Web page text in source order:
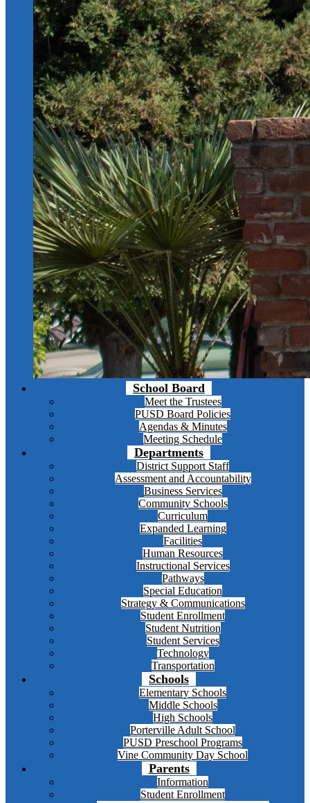
School Board
Meet the Trustees
PUSD Board Policies
Agendas & Minutes
Meeting Schedule
Departments
District Support Staff
Assessment and Accountability
Business Services
Community Schools
Curriculum
Expanded Learning
Facilities
Human Resources
Instructional Services
Pathways
Special Education
Strategy & Communications
Student Enrollment
Student Nutrition
Student Services
Technology
Transportation
Schools
Elementary Schools
Middle Schools
High Schools
Porterville Adult School
PUSD Preschool Programs
Vine Community Day School
Parents
Information
Student Enrollment